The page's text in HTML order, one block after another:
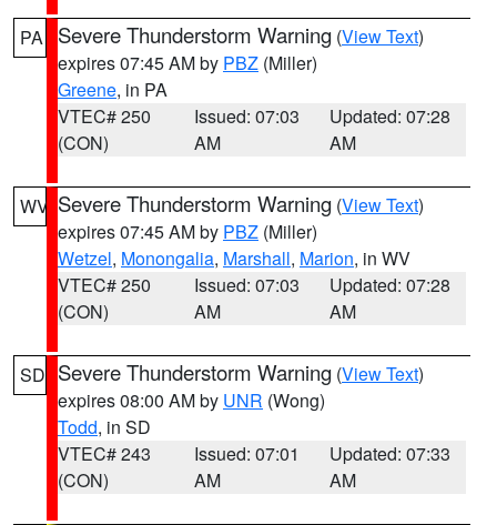
PA Severe Thunderstorm Warning (View Text)
expires 07:45 AM by PBZ (Miller)
Greene, in PA
VTEC# 250
(CON)
Issued: 07:03
AM
Updated: 07:28
AM
WV Severe Thunderstorm Warning (View Text)
expires 07:45 AM by PBZ (Miller)
Wetzel, Monongalia, Marshall, Marion, in WV
VTEC# 250
(CON)
Issued: 07:03
AM
Updated: 07:28
AM
SD Severe Thunderstorm Warning (View Text)
expires 08:00 AM by UNR (Wong)
Todd, in SD
VTEC# 243
(CON)
Issued: 07:01
AM
Updated: 07:33
AM